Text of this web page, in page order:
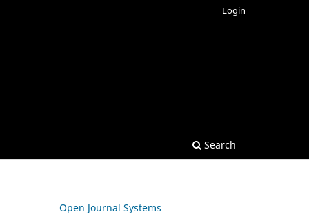
Search
Login
Open Journal Systems